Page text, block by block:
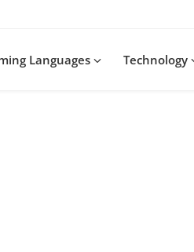
Languages Technology